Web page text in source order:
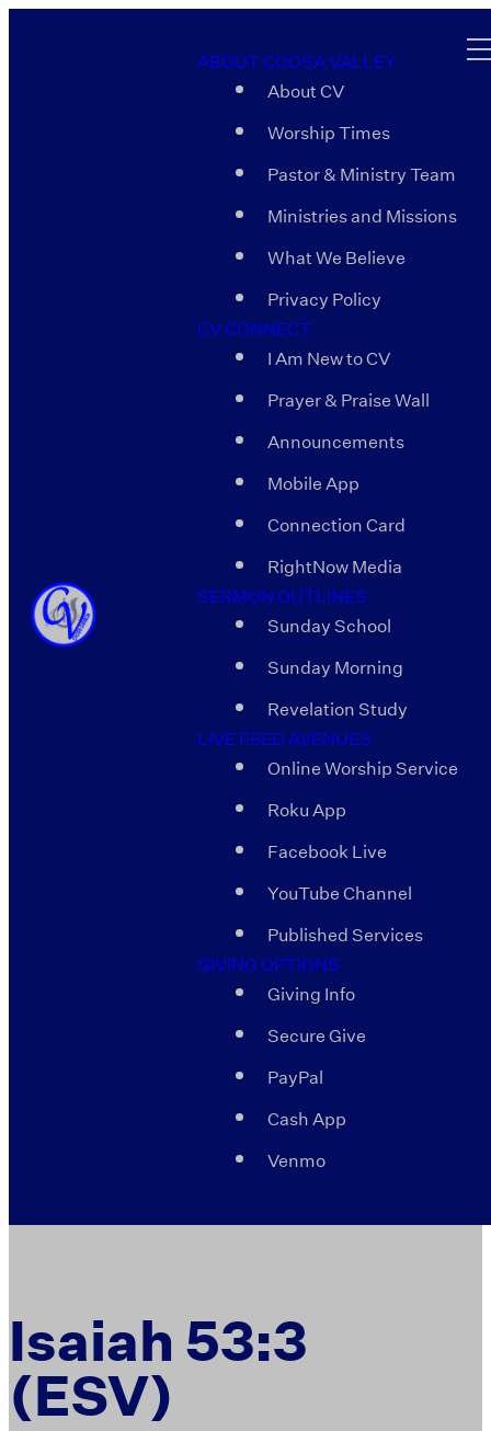
ABOUT COOSA VALLEY
About CV
Worship Times
Pastor & Ministry Team
Ministries and Missions
What We Believe
Privacy Policy
CV CONNECT
I Am New to CV
Prayer & Praise Wall
Announcements
Mobile App
Connection Card
RightNow Media
SERMON OUTLINES
Sunday School
Sunday Morning
Revelation Study
LIVE FEED AVENUES
Online Worship Service
Roku App
Facebook Live
YouTube Channel
Published Services
GIVING OPTIONS
Giving Info
Secure Give
PayPal
Cash App
Venmo
Isaiah 53:3
(ESV)